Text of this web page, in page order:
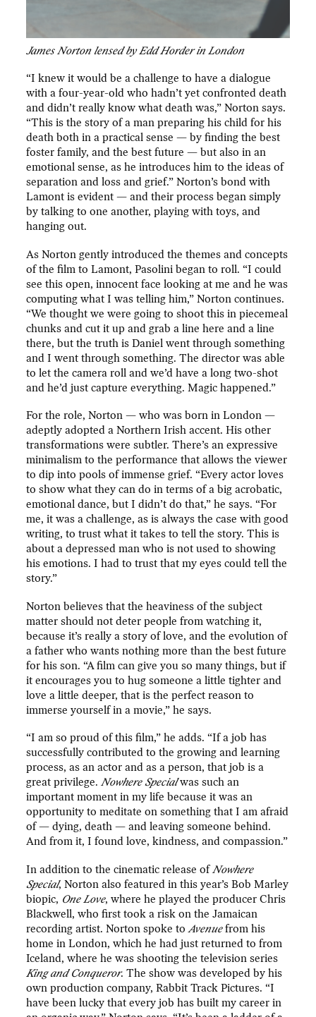
James Norton lensed by Edd Horder in London
“I knew it would be a challenge to have a dialogue
with a four-year-old who hadn’t yet confronted death
and didn’t really know what death was,” Norton says.
“This is the story of a man preparing his child for his
death both in a practical sense — by finding the best
foster family, and the best future — but also in an
emotional sense, as he introduces him to the ideas of
separation and loss and grief.” Norton’s bond with
Lamont is evident — and their process began simply
by talking to one another, playing with toys, and
hanging out.
As Norton gently introduced the themes and concepts
of the film to Lamont, Pasolini began to roll. “I could
see this open, innocent face looking at me and he was
computing what I was telling him,” Norton continues.
“We thought we were going to shoot this in piecemeal
chunks and cut it up and grab a line here and a line
there, but the truth is Daniel went through something
and I went through something. The director was able
to let the camera roll and we’d have a long two-shot
and he’d just capture everything. Magic happened.”
For the role, Norton — who was born in London —
adeptly adopted a Northern Irish accent. His other
transformations were subtler. There’s an expressive
minimalism to the performance that allows the viewer
to dip into pools of immense grief. “Every actor loves
to show what they can do in terms of a big acrobatic,
emotional dance, but I didn’t do that,” he says. “For
me, it was a challenge, as is always the case with good
writing, to trust what it takes to tell the story. This is
about a depressed man who is not used to showing
his emotions. I had to trust that my eyes could tell the
story.”
Norton believes that the heaviness of the subject
matter should not deter people from watching it,
because it’s really a story of love, and the evolution of
a father who wants nothing more than the best future
for his son. “A film can give you so many things, but if
it encourages you to hug someone a little tighter and
love a little deeper, that is the perfect reason to
immerse yourself in a movie,” he says.
“I am so proud of this film,” he adds. “If a job has
successfully contributed to the growing and learning
process, as an actor and as a person, that job is a
great privilege.Nowhere Specialwas such an
important moment in my life because it was an
opportunity to meditate on something that I am afraid
of — dying, death — and leaving someone behind.
And from it, I found love, kindness, and compassion.”
In addition to the cinematic release ofNowhere
Special, Norton also featured in this year’s Bob Marley
biopic, One Love, where he played the producer Chris
Blackwell, who first took a risk on the Jamaican
recording artist. Norton spoke toAvenuefrom his
home in London, which he had just returned to from
Iceland, where he was shooting the television series
King and Conqueror. The show was developed by his
own production company, Rabbit Track Pictures. “I
have been lucky that every job has built my career in